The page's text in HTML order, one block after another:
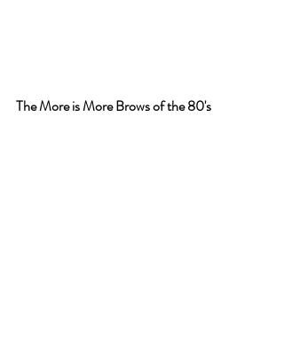
The More is More Brows of the 80's